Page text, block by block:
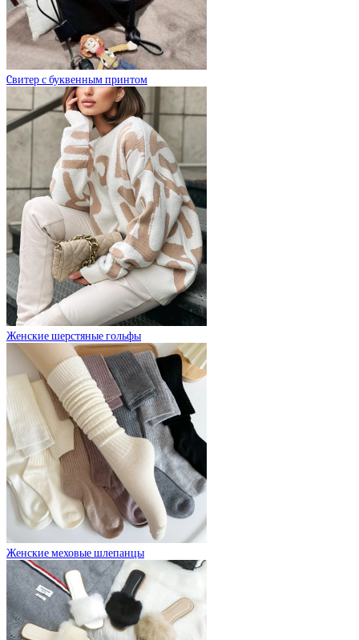
Cвитер с буквенным принтом
Женские шерстяные гольфы
Женские меховые шлепанцы